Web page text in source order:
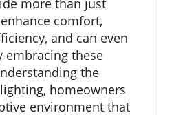
more than just
comfort,
and can even
embracing these
the
homeowners
environment that